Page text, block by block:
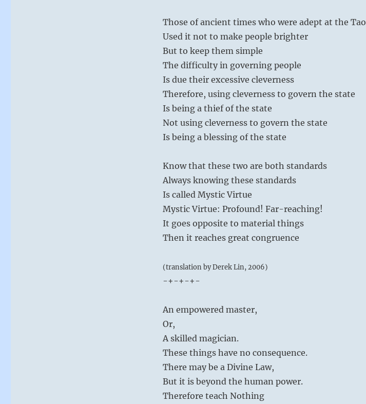
Those of ancient times who were adept at the Tao
Used it not to make people brighter
But to keep them simple
The difficulty in governing people
Is due their excessive cleverness
Therefore, using cleverness to govern the state
Is being a thief of the state
Not using cleverness to govern the state
Is being a blessing of the state
Know that these two are both standards
Always knowing these standards
Is called Mystic Virtue
Mystic Virtue: Profound! Far-reaching!
It goes opposite to material things
Then it reaches great congruence
(translation by Derek Lin, 2006)
-+-+-+-
An empowered master,
Or,
A skilled magician.
These things have no consequence.
There may be a Divine Law,
But it is beyond the human power.
Therefore teach Nothing